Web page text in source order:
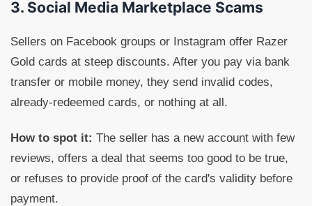
3. Social Media Marketplace Scams
Sellers on Facebook groups or Instagram offer Razer
Gold cards at steep discounts. After you pay via bank
transfer or mobile money, they send invalid codes,
already-redeemed cards, or nothing at all.
How to spot it: The seller has a new account with few
reviews, offers a deal that seems too good to be true,
or refuses to provide proof of the card's validity before
payment.